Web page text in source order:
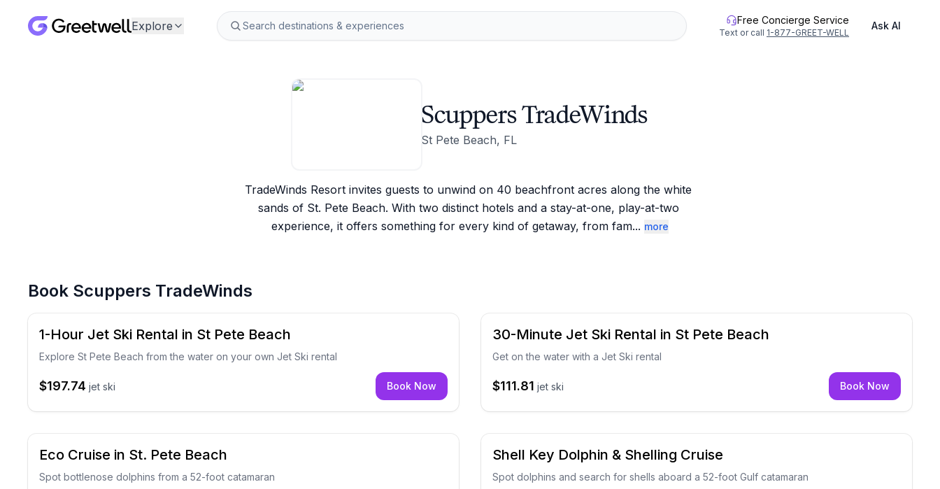
Explore Free Concierge Service
Text or call 1-877-GREET-WELL
Ask AI
Scuppers TradeWinds
St Pete Beach, FL
TradeWinds Resort invites guests to unwind on 40 beachfront acres along the white
sands of St. Pete Beach. With two distinct hotels and a stay-at-one, play-at-two
experience, it offers something for every kind of getaway, from fam... more
Book Scuppers TradeWinds
1-Hour Jet Ski Rental in St Pete Beach
Explore St Pete Beach from the water on your own Jet Ski rental
$197.74 jet ski Book Now
30-Minute Jet Ski Rental in St Pete Beach
Get on the water with a Jet Ski rental
$111.81 jet ski Book Now
Eco Cruise in St. Pete Beach
Spot bottlenose dolphins from a 52-foot catamaran
Shell Key Dolphin & Shelling Cruise
Spot dolphins and search for shells aboard a 52-foot Gulf catamaran